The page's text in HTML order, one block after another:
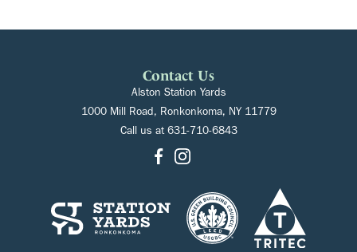
Contact Us
Alston Station Yards
1000 Mill Road, Ronkonkoma, NY 11779
Call us at 631-710-6843